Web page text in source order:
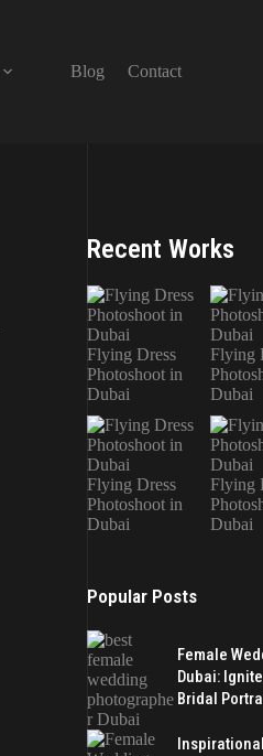
Blog Contact
Recent Works
Flying Dress
Photoshoot in
Dubai
Flying
Dubai
Flying Dress
Photoshoot in
Dubai
Flying
Dubai
Popular Posts
Female
Dubai:
Bridal